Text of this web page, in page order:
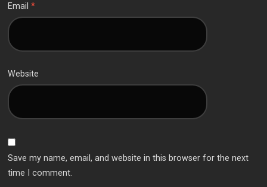
Email*
Website
Save my name, email, and website in this browser for the next
time I comment.